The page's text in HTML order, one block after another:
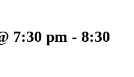
7:30 pm - 8:30